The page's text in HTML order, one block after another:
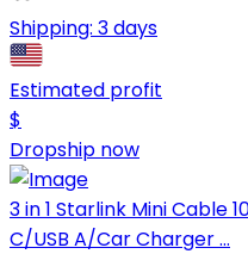
Shipping: 3 days
Estimated profit
$
Dropship now
3 in 1 Starlink Mini Cable
C/USB A/Car Charger ...